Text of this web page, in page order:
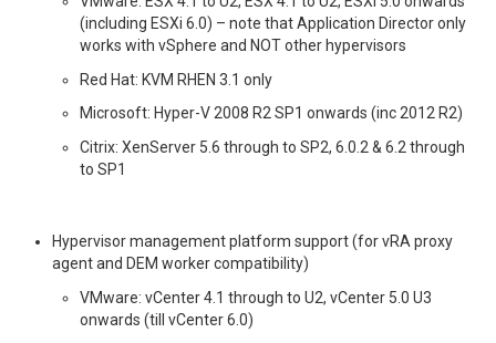
(including ESXi 6.0) – note that Application Director only
works with vSphere and NOT other hypervisors
Red Hat: KVM RHEN 3.1 only
Microsoft: Hyper-V 2008 R2 SP1 onwards (inc 2012 R2)
Citrix: XenServer 5.6 through to SP2, 6.0.2 & 6.2 through
to SP1
Hypervisor management platform support (for vRA proxy
agent and DEM worker compatibility)
VMware: vCenter 4.1 through to U2, vCenter 5.0 U3
onwards (till vCenter 6.0)